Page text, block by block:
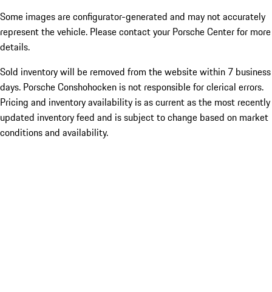
Some images are configurator-generated and may not accurately
represent the vehicle. Please contact your Porsche Center for more
details.
Sold inventory will be removed from the website within 7 business
days. Porsche Conshohocken is not responsible for clerical errors.
Pricing and inventory availability is as current as the most recently
updated inventory feed and is subject to change based on market
conditions and availability.